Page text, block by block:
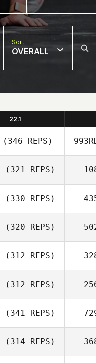
Sort
OVERALL
22.1
(346 REPS)
Edwin Rhin
(321 REPS)
(330 REPS)
Hernan Garcia
(320 REPS)
Antoine Lecours
(312 REPS)
(312 REPS)
(341 REPS)
(314 REPS)